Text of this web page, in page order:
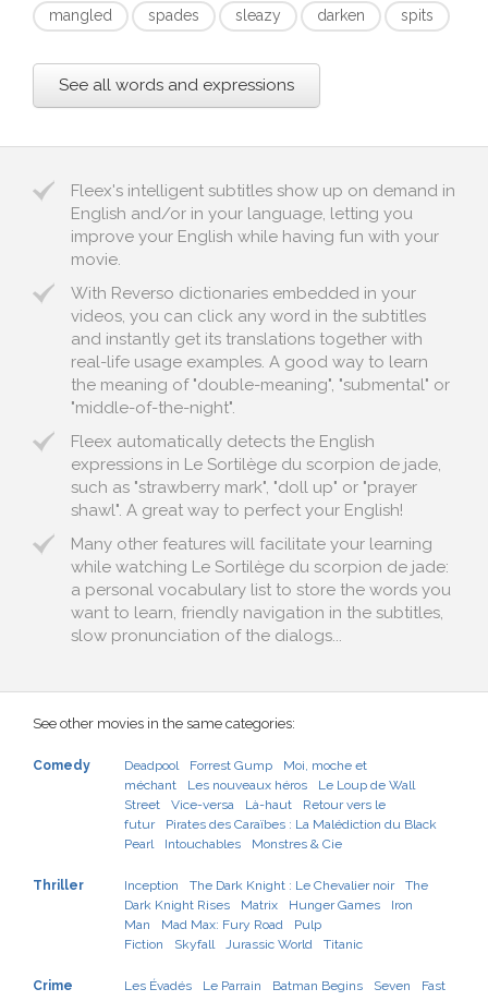
mangled
spades sleazy darken spits
See all words and expressions
Fleex's intelligent subtitles show up on demand in
English and/or in your language, letting you
improve your English while having fun with your
movie.
With Reverso dictionaries embedded in your
videos, you can click any word in the subtitles
and instantly get its translations together with
real-life usage examples. A good way to learn
the meaning of "double-meaning", "submental" or
"middle-of-the-night".
Fleex automatically detects the English
expressions in Le Sortilège du scorpion de jade,
such as "strawberry mark", "doll up" or "prayer
shawl". A great way to perfect your English!
Many other features will facilitate your learning
while watching Le Sortilège du scorpion de jade:
a personal vocabulary list to store the words you
want to learn, friendly navigation in the subtitles,
slow pronunciation of the dialogs...
See other movies in the same categories:
Comedy Deadpool Forrest Gump
Moi, moche et
méchant
Les nouveaux héros
Le Loup de Wall
Street
Vice-versa Là-haut
Retour vers le
futur
Pirates des Caraïbes : La Malédiction du Black
Pearl
Intouchables Monstres & Cie
Thriller Inception The Dark Knight : Le Chevalier noir
The
Dark Knight Rises
Matrix Hunger Games
Iron
Man
Mad Max: Fury Road
Pulp
Fiction
Skyfall Jurassic World Titanic
Crime Les Évadés Le Parrain Batman Begins Seven
Fast